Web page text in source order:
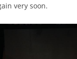
very soon.